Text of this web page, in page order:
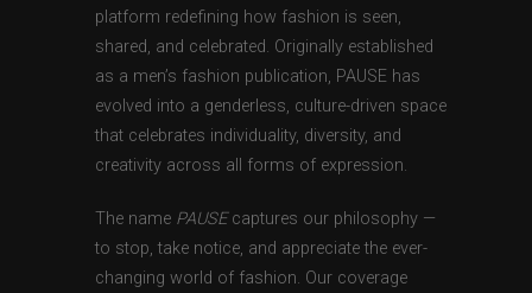
platform redefining how fashion is seen,
shared, and celebrated. Originally established
as a men’s fashion publication, PAUSE has
evolved into a genderless, culture-driven space
that celebrates individuality, diversity, and
creativity across all forms of expression.
The name PAUSEcaptures our philosophy —
to stop, take notice, and appreciate the ever-
changing world of fashion. Our coverage